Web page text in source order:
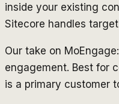
inside your existing
Sitecore handles
Our take on
engagement. Best for
is a primary customer